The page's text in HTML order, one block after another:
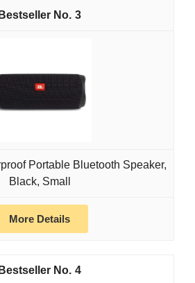
3
Portable Bluetooth Speaker,
Black, Small
More Details
4